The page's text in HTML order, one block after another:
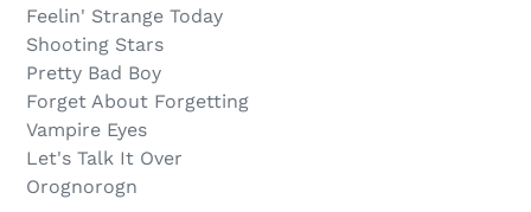
Feelin' Strange Today
Shooting Stars
Pretty Bad Boy
Forget About Forgetting
Vampire Eyes
Let's Talk It Over
Orognorogn